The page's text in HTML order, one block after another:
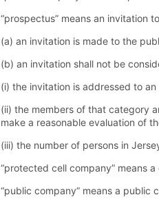
“prospectus” means an invitation
(a) an invitation is made to the
(b) an invitation shall not be
(i) the invitation is addressed to
(ii) the members of that category
make a reasonable evaluation of
(iii) the number of persons in
“protected cell company” means
“public company” means a public